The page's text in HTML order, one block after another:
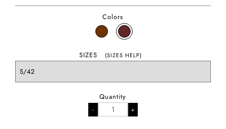
Colors
SIZES (SIZES HELP)
Quantity